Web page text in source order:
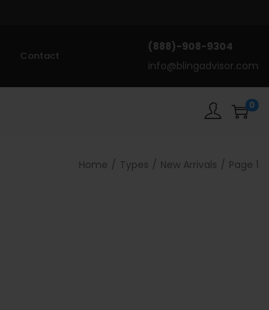
Contact
(888)-908-9304
info@blingadvisor.com
0
Home / Types / New Arrivals / Page 1